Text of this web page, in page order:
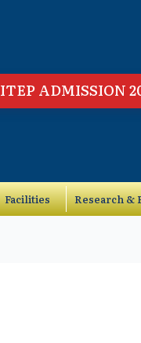
ITEP ADMISSION
Facilities Research &